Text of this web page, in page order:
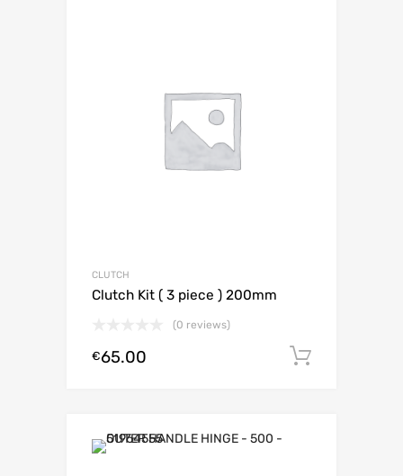
CLUTCH
Clutch Kit ( 3 piece ) 200mm
(0 reviews)
€65.00